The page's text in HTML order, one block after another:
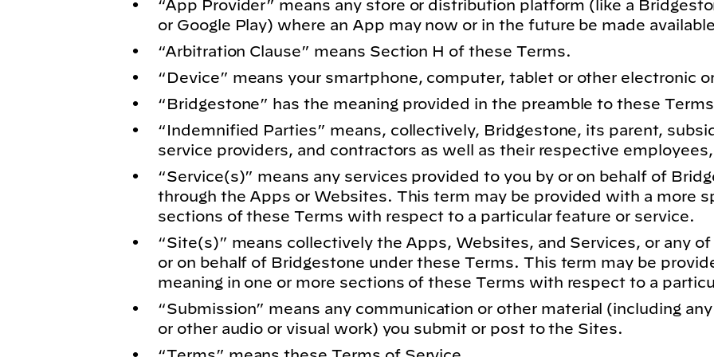
“App Provider” means any store or distribution platform (like a
or Google Play) where an App may now or in the future be made
“Arbitration Clause” means Section H of these Terms.
“Device” means your smartphone, computer, tablet or other electronic
“Bridgestone” has the meaning provided in the preamble to these
“Indemnified Parties” means, collectively, Bridgestone, its parent,
service providers, and contractors as well as their respective
“Service(s)” means any services provided to you by or on behalf of
through the Apps or Websites. This term may be provided with a more
sections of these Terms with respect to a particular feature or service.
“Site(s)” means collectively the Apps, Websites, and Services, or any
or on behalf of Bridgestone under these Terms. This term may be
meaning in one or more sections of these Terms with respect to a
“Submission” means any communication or other material (including
or other audio or visual work) you submit or post to the Sites.